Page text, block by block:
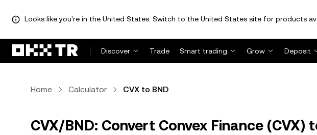
Looks like you're in the United States. Switch to the United States site for products
Discover Trade Smart trading Grow Deposit
Home Calculator CVX to BND
CVX/BND: Convert Convex Finance (CVX)